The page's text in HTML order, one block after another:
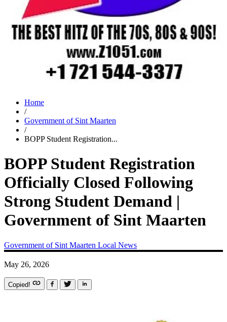
Home
/
Government of Sint Maarten
/
BOPP Student Registration...
BOPP Student Registration
Officially Closed Following
Strong Student Demand |
Government of Sint Maarten
Government of Sint Maarten Local News
May 26, 2026
Copied!